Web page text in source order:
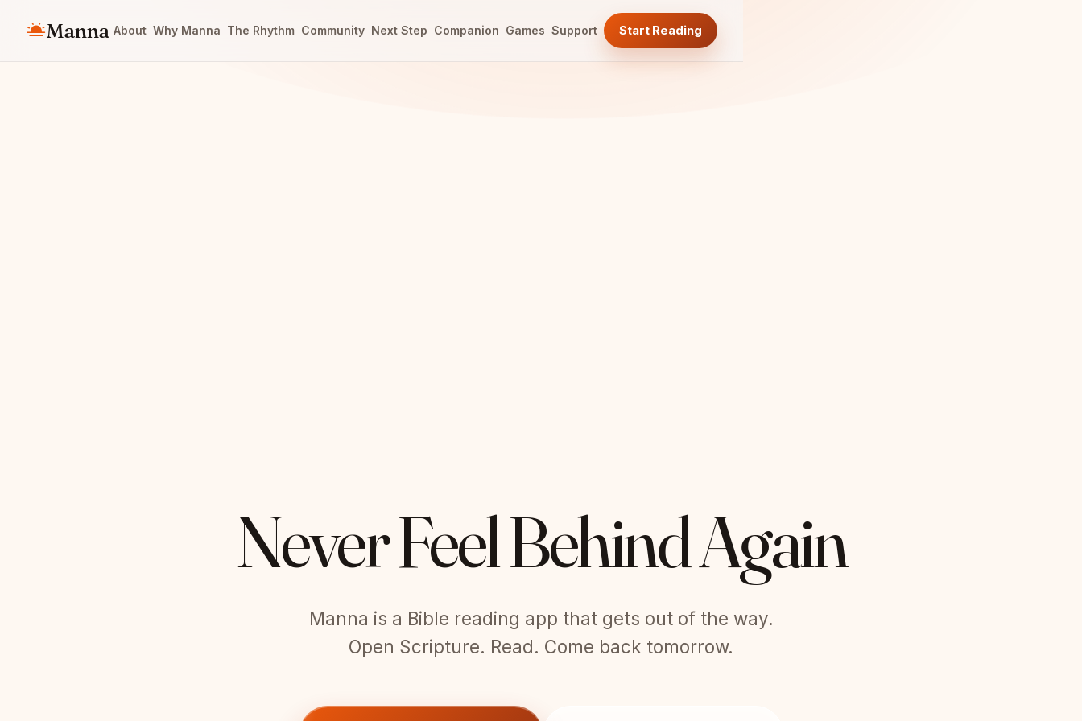
Manna About Why Manna The Rhythm Community Next Step Companion Games Support Start Reading
Never Feel Behind Again
Manna is a Bible reading app that gets out of the way.
Open Scripture. Read. Come back tomorrow.